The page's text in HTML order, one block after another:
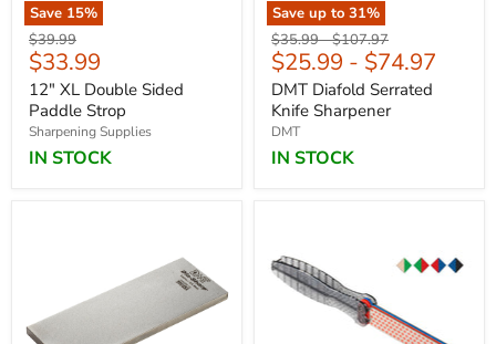
Save 15%
Original
price
$39.99
Current
price
$33.99
12" XL Double Sided
Paddle Strop
Sharpening Supplies
IN STOCK
Save up to 31%
Original
price
$35.99-Original
price
$107.97
$25.99 - $74.97
DMT Diafold Serrated
Knife Sharpener
DMT
IN STOCK